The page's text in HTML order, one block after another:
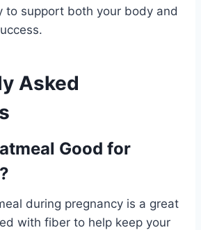
to support both your body and
Asked
Good for
during pregnancy is a great
with fiber to help keep your